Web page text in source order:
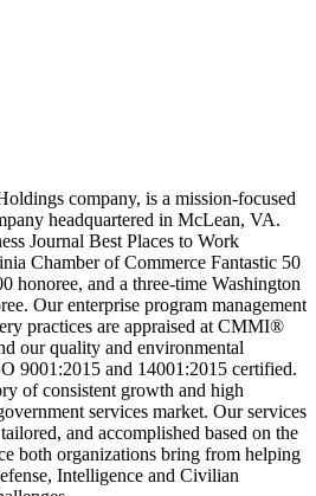
company, is a mission-focused
headquartered in McLean, VA.
Journal Best Places to Work
Chamber of Commerce Fantastic 50
honoree, and a three-time Washington
Our enterprise program management
practices are appraised at CMMI®
our quality and environmental
9001:2015 and 14001:2015 certified.
of consistent growth and high
services market. Our services
and accomplished based on the
both organizations bring from helping
Intelligence and Civilian